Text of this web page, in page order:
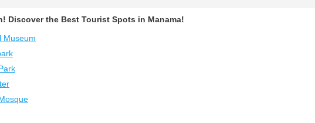
Discover the Best Tourist Spots in Manama!
Museum